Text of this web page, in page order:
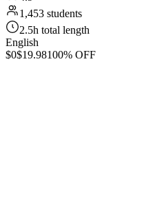
1,453 students
2.5h total length
English
$0$19.98100% OFF